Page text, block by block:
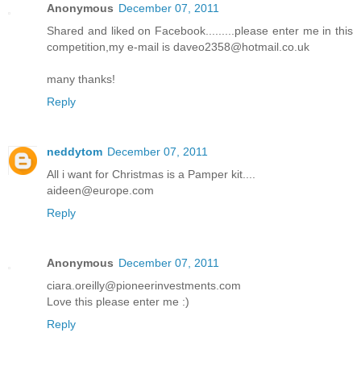
Anonymous December 07, 2011
Shared and liked on Facebook.........please enter me in this
competition,my e-mail is daveo2358@hotmail.co.uk
many thanks!
Reply
neddytom December 07, 2011
All i want for Christmas is a Pamper kit....
aideen@europe.com
Reply
Anonymous December 07, 2011
ciara.oreilly@pioneerinvestments.com
Love this please enter me :)
Reply